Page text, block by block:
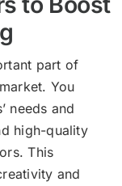
part of
You
needs and
high-quality
This
and